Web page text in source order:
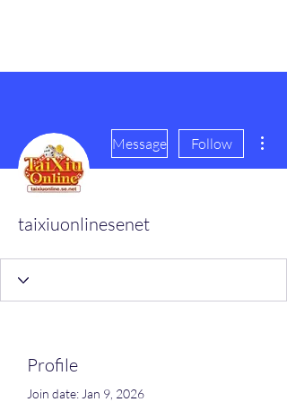
Message Follow
taixiuonlinesenet
Profile
Join date: Jan 9, 2026